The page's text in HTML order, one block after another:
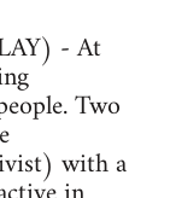
- At
Two
with a